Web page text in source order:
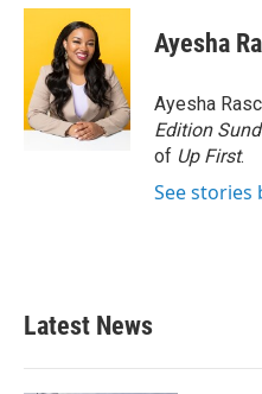
c
o
o
k
i
t
t
e
r
n
e
d
I
n
Ayesha
Ayesha
Edition
of Up First.
See stories
Latest News